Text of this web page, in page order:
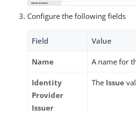
Configure the following fields
Field Value
Name A name for
Identity
Provider
Issuer
The Issue